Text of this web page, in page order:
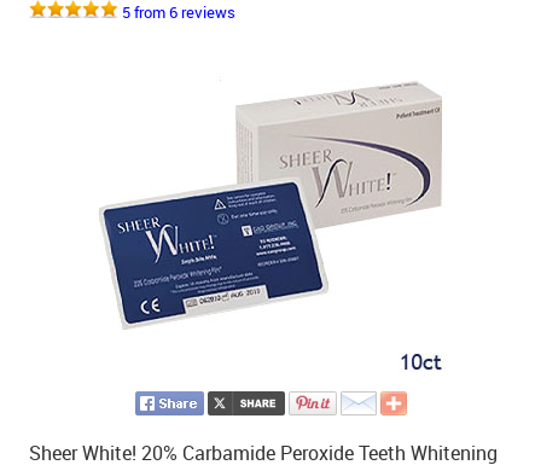
5 from 6 reviews
Sheer White! 20% Carbamide Peroxide Teeth Whitening